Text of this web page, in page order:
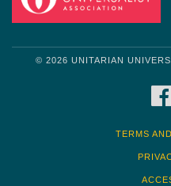
© 2026 UNITARIAN
TERMS